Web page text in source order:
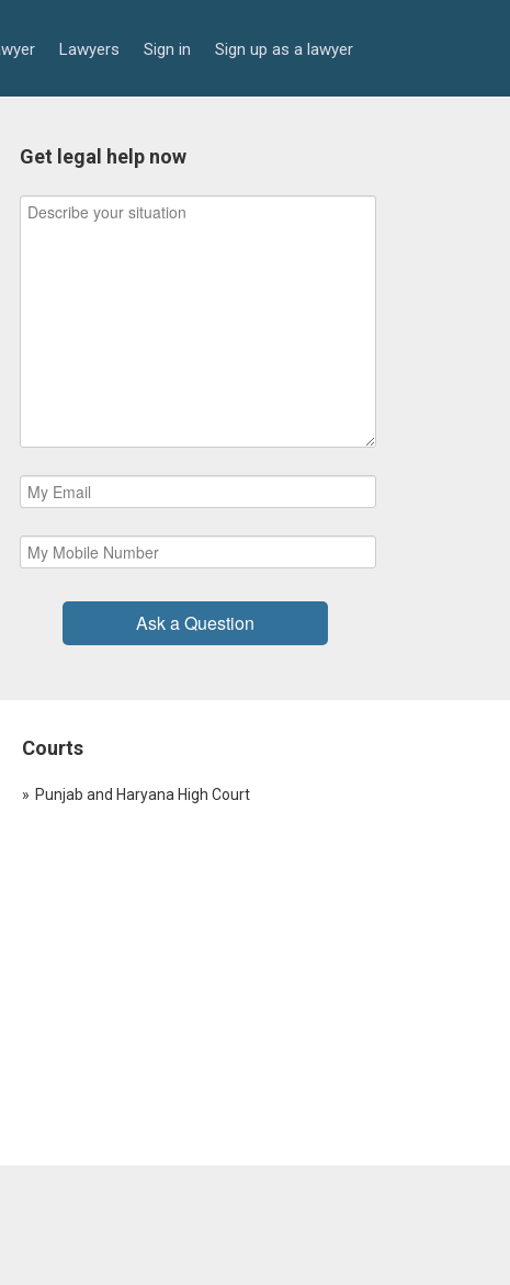
Lawyers Sign in Sign up as a lawyer
Get legal help now
Ask a Question
Courts
Punjab and Haryana High Court